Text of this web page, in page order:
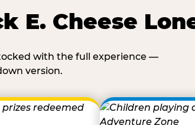
E. Cheese
with the full experience —
version.